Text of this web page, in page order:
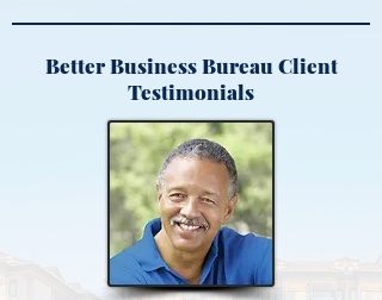
Better Business Bureau Client
Testimonials